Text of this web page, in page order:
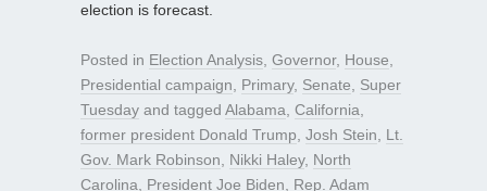
election is forecast.
Posted in Election Analysis, Governor, House,
Presidential campaign, Primary, Senate, Super
Tuesday and tagged Alabama, California,
former president Donald Trump, Josh Stein, Lt.
Gov. Mark Robinson, Nikki Haley, North
Carolina, President Joe Biden, Rep. Adam